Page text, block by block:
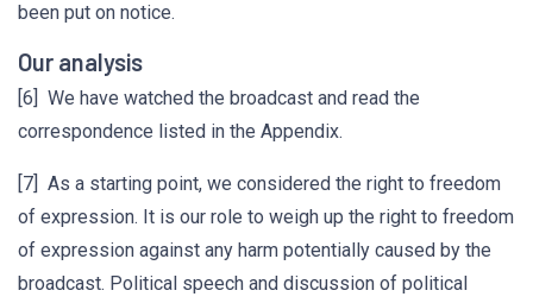
been put on notice.
Our analysis
[6] We have watched the broadcast and read the
correspondence listed in the Appendix.
[7] As a starting point, we considered the right to freedom
of expression. It is our role to weigh up the right to freedom
of expression against any harm potentially caused by the
broadcast. Political speech and discussion of political